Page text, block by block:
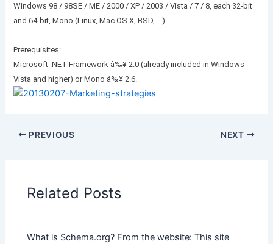
Windows 98 / 98SE / ME / 2000 / XP / 2003 / Vista / 7 / 8, each 32-bit
and 64-bit, Mono (Linux, Mac OS X, BSD, …).
Prerequisites:
Microsoft .NET Framework â‰¥ 2.0 (already included in Windows
Vista and higher) or Mono â‰¥ 2.6.
PREVIOUS NEXT
Related Posts
What is Schema.org? From the website: This site